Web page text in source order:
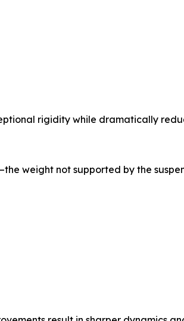
rigidity while dramatically
weight not supported by the